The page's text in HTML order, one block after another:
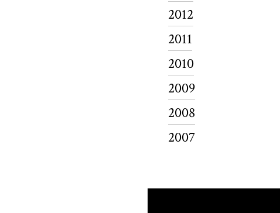
2012
2011
2010
2009
2008
2007